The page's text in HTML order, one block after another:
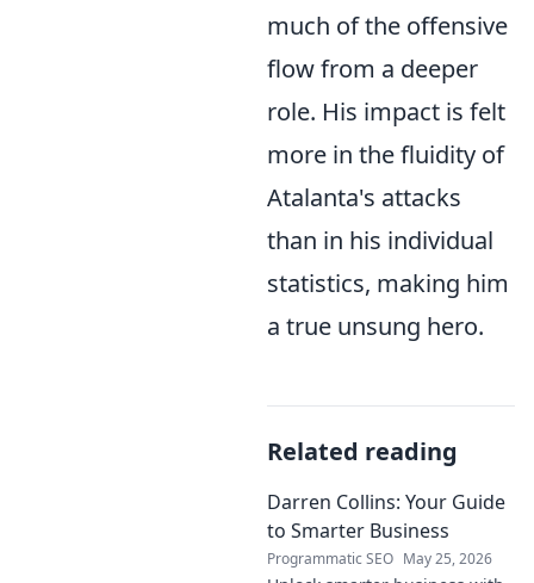
much of the offensive
flow from a deeper
role. His impact is felt
more in the fluidity of
Atalanta's attacks
than in his individual
statistics, making him
a true unsung hero.
Related reading
Darren Collins: Your Guide
to Smarter Business
Programmatic SEO May 25, 2026